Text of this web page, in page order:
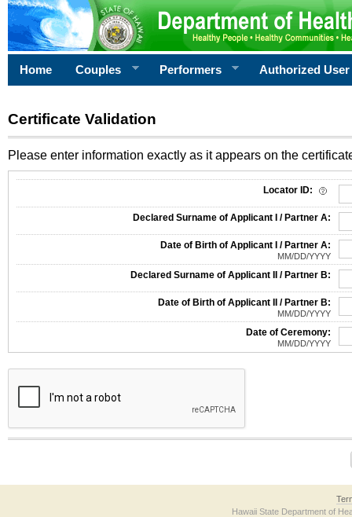
Home Couples Performers Authorized User
Certificate Validation
Please enter information exactly as it appears on the
Locator ID:
Declared Surname of Applicant I / Partner A:
Date of Birth of Applicant I / Partner A:
MM/DD/YYYY
Declared Surname of Applicant II / Partner B:
Date of Birth of Applicant II / Partner B:
MM/DD/YYYY
Date of Ceremony:
MM/DD/YYYY
The form contains a reCAPTCHA anti-bot verification checkbox below. If you
Hawaii State Department of